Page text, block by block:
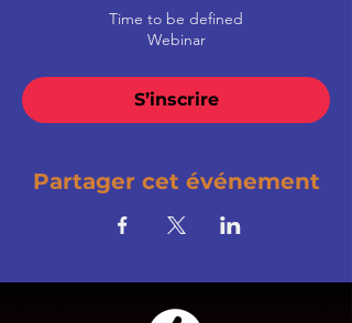
Time to be defined
Webinar
S’inscrire
Partager cet événement